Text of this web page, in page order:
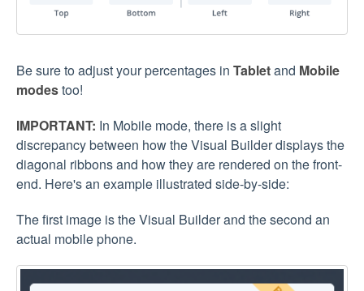
Be sure to adjust your percentages in Tabletand Mobile
modestoo!
IMPORTANT: In Mobile mode, there is a slight
discrepancy between how the Visual Builder displays the
diagonal ribbons and how they are rendered on the front-
end. Here's an example illustrated side-by-side:
The first image is the Visual Builder and the second an
actual mobile phone.